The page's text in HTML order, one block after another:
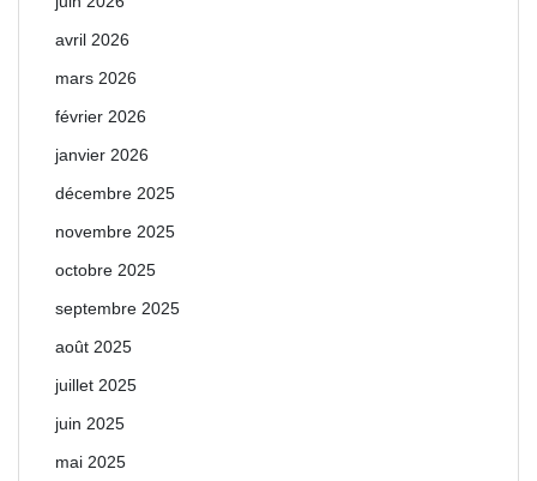
avril 2026
mars 2026
février 2026
janvier 2026
décembre 2025
novembre 2025
octobre 2025
septembre 2025
août 2025
juillet 2025
juin 2025
mai 2025